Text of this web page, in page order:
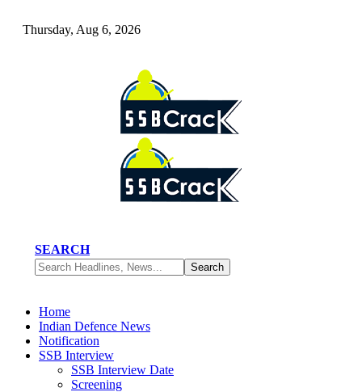
Thursday, Aug 6, 2026
SEARCH
Home
Indian Defence News
Notification
SSB Interview
SSB Interview Date
Screening